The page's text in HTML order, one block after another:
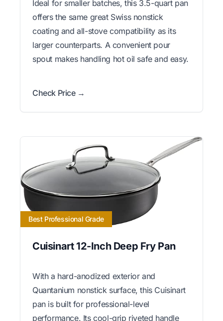
Ideal for smaller batches, this 3.5-quart pan
offers the same great Swiss nonstick
coating and all-stove compatibility as its
larger counterparts. A convenient pour
spout makes handling hot oil safe and easy.
Check Price →
Best Professional Grade
Cuisinart 12-Inch Deep Fry Pan
With a hard-anodized exterior and
Quantanium nonstick surface, this Cuisinart
pan is built for professional-level
performance. Its cool-grip riveted handle